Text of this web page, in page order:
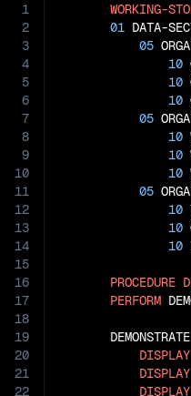
1
2
3
4
5
6
7
8
9
10
11
12
13
14
15
16
17
18
19
20
21
22
WORKING-
01 DATA-
05
10
10
10
05
10
10
10
05
10
10
10
PROCEDURE
PERFORM
DISPLAY
DISPLAY
DISPLAY